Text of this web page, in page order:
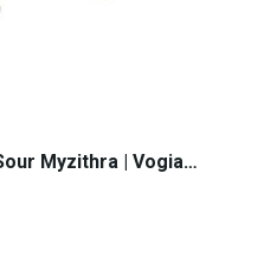
Cheese White Sour Myzithra | Vogiatzidakis -...